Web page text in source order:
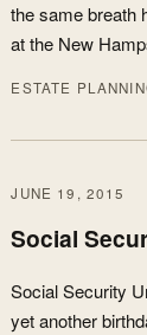
the same breath
at the New
ESTATE
JUNE 19, 2015
Social
Social Security
yet another